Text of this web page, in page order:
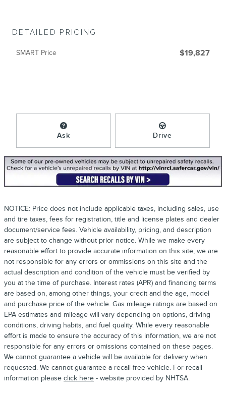
DETAILED PRICING
SMART Price $19,827
Ask Drive
NOTICE: Price does not include applicable taxes, including sales, use
and tire taxes, fees for registration, title and license plates and dealer
document/service fees. Vehicle availability, pricing, and description
are subject to change without prior notice. While we make every
reasonable effort to provide accurate information on this site, we are
not responsible for any errors or ommissions on this site and the
actual description and condition of the vehicle must be verified by
you at the time of purchase. Interest rates (APR) and financing terms
are based on, among other things, your credit and the age, model
and purchase price of the vehicle. Gas mileage ratings are based on
EPA estimates and mileage will vary depending on options, driving
conditions, driving habits, and fuel quality. While every reasonable
effort is made to ensure the accuracy of this information, we are not
responsible for any errors or omissions contained on these pages.
We cannot guarantee a vehicle will be available for delivery when
requested. We cannot guarantee a recall-free vehicle. For recall
information please click here - website provided by NHTSA.